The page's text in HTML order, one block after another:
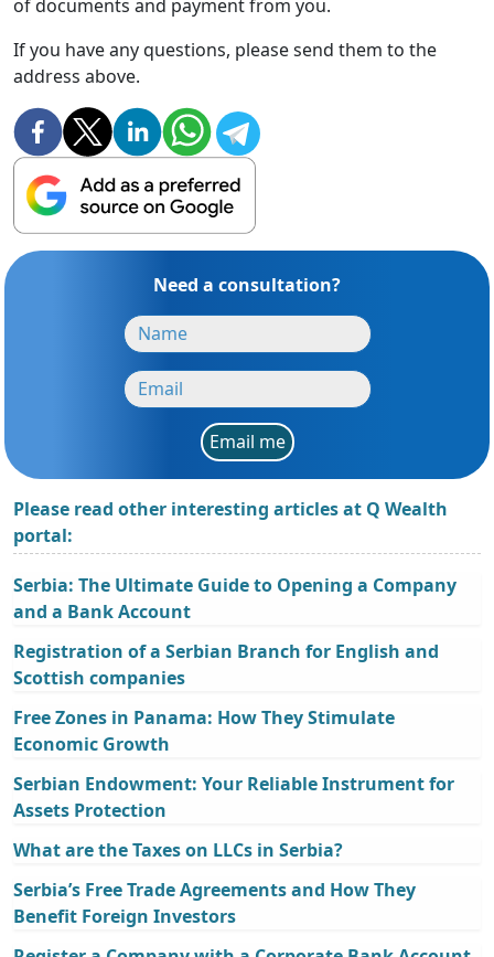
of documents and payment from you.
If you have any questions, please send them to the
address above.
Need a consultation?
Email me
Please read other interesting articles at Q Wealth
portal:
Serbia: The Ultimate Guide to Opening a Company
and a Bank Account
Registration of a Serbian Branch for English and
Scottish companies
Free Zones in Panama: How They Stimulate
Economic Growth
Serbian Endowment: Your Reliable Instrument for
Assets Protection
What are the Taxes on LLCs in Serbia?
Serbia’s Free Trade Agreements and How They
Benefit Foreign Investors